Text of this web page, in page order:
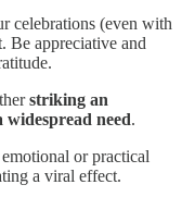
celebrations (even with
Be appreciative and
striking an
need.
or practical
a viral effect.